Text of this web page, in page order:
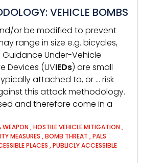
VEHICLE BOMBS
or be modified to prevent
range in size e.g. bicycles,
Guidance Under-Vehicle
Devices (UVIEDs) are small
attached to, or … risk
this attack methodology.
and therefore come in a
WEAPON ,HOSTILE VEHICLE MITIGATION ,
MEASURES ,BOMB THREAT ,PALS
PLACES ,PUBLICLY ACCESSIBLE